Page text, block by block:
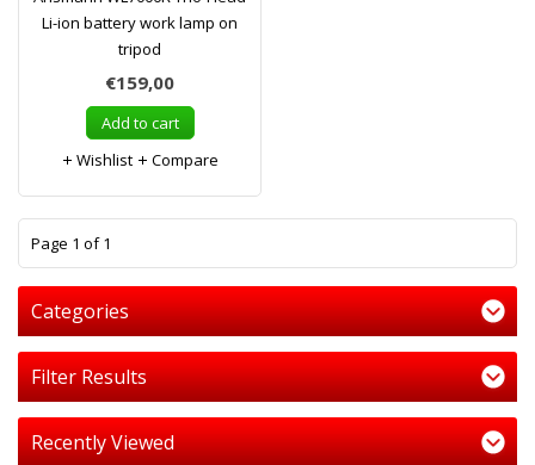
Li-ion battery work lamp on
tripod
€159,00
Add to cart
Wishlist
Compare
Page 1 of 1
Categories
Filter Results
Recently Viewed